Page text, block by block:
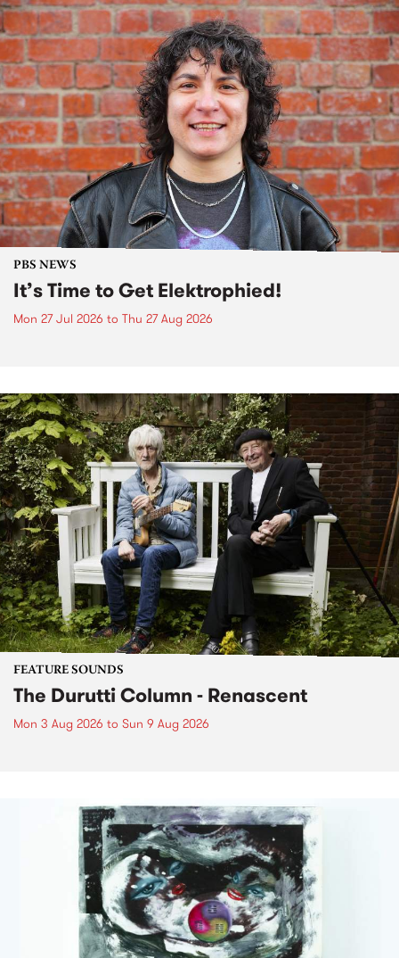
PBS NEWS
It’s Time to Get Elektrophied!
Mon 27 Jul 2026 to Thu 27 Aug 2026
FEATURE SOUNDS
The Durutti Column - Renascent
Mon 3 Aug 2026 to Sun 9 Aug 2026